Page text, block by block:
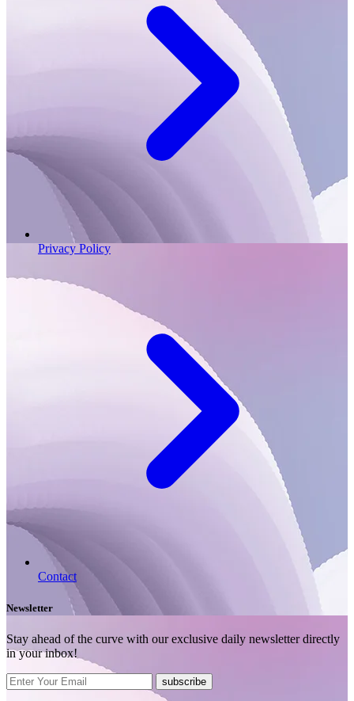
Privacy Policy
Contact
Newsletter
Stay ahead of the curve with our exclusive daily newsletter directly
in your inbox!
subscribe